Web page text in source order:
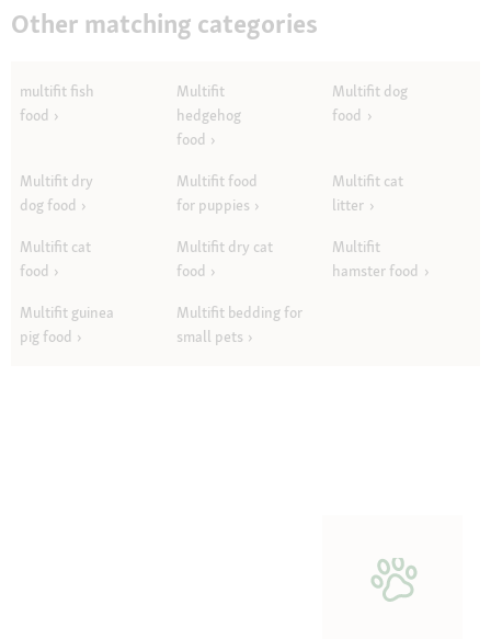
Other matching categories
multifit fish
food
Multifit
hedgehog
food
Multifit dog
food
Multifit dry
dog food
Multifit food
for puppies
Multifit cat
litter
Multifit cat
food
Multifit dry cat
food
Multifit
hamster food
Multifit guinea
pig food
Multifit bedding for
small pets